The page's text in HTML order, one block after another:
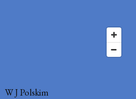
W J Polskim